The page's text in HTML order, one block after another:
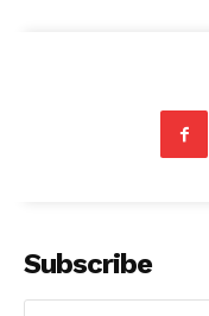
Subscribe